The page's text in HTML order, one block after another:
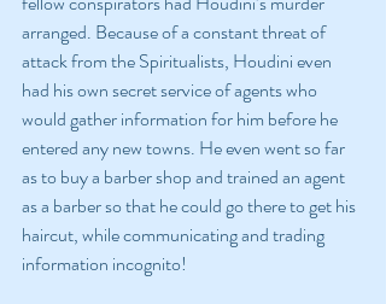
arranged. Because of a constant threat of
attack from the Spiritualists, Houdini even
had his own secret service of agents who
would gather information for him before he
entered any new towns. He even went so far
as to buy a barber shop and trained an agent
as a barber so that he could go there to get his
haircut, while communicating and trading
information incognito!